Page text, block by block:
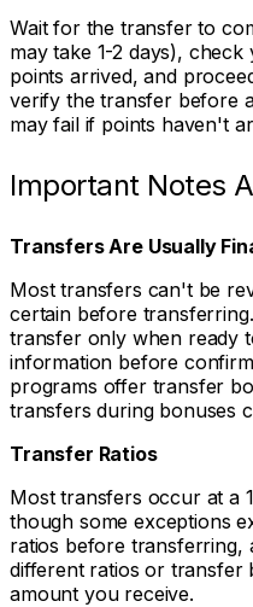
Wait for the transfer to
may take 1-2 days),
points arrived, and
verify the transfer before
may fail if points haven't
Important Notes
Transfers Are Usually
Most transfers can't be
certain before
transfer only when ready
information before
programs offer transfer
transfers during bonuses
Transfer Ratios
Most transfers occur at a
though some exceptions
ratios before transferring,
different ratios or transfer
amount you receive.